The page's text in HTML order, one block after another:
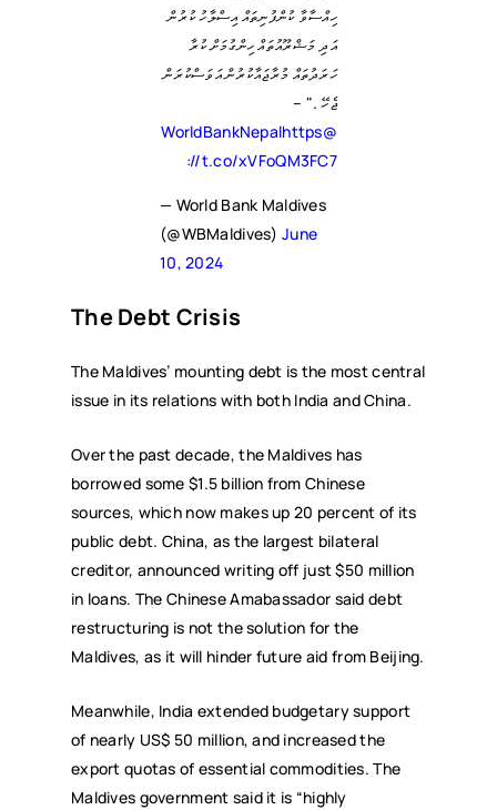
ހިއްސާވާ ކުންފުނިތައް އިސްލާހު ކުރުން
އަދި މަޝްރޫއުތައް ހިންގުމަށް ކުރާ
ހަރަދުތައް މުރާޖައާކުރުން އަވަސްކުރަން
ޖެހޭ ." –
@WorldBankNepal
https
://t.co/xVFoQM3FC7
— World Bank Maldives
(@WBMaldives) June
10, 2024
The Debt Crisis
The Maldives’ mounting debt is the most central
issue in its relations with both India and China.
Over the past decade, the Maldives has
borrowed some $1.5 billion from Chinese
sources, which now makes up 20 percent of its
public debt. China, as the largest bilateral
creditor, announced writing off just $50 million
in loans. The Chinese Amabassador said debt
restructuring is not the solution for the
Maldives, as it will hinder future aid from Beijing.
Meanwhile, India extended budgetary support
of nearly US$ 50 million, and increased the
export quotas of essential commodities. The
Maldives government said it is “highly